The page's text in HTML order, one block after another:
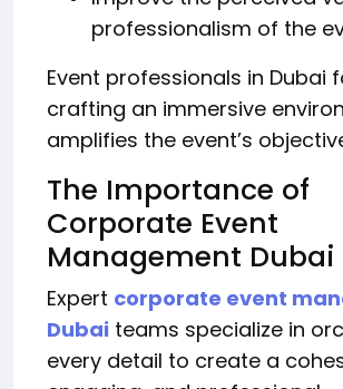
professionalism of the
Event professionals in Dubai
crafting an immersive
amplifies the event’s
The Importance of
Corporate Event
Management Dubai
Expert corporate event
Dubai teams specialize in
every detail to create a